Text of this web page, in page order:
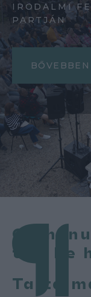
IRODALMI
PARTJÁN
BŐVEBBEN
térj be